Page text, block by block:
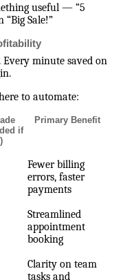
useful — “5
Sale!”
minute saved on
to automate:
if
Primary Benefit
Fewer billing
errors, faster
payments
Streamlined
appointment
booking
Clarity on team
tasks and